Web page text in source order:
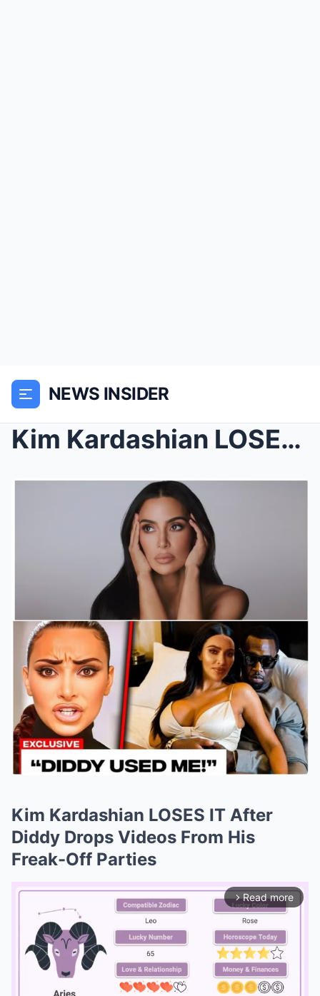
NEWS INSIDER
Kim Kardashian LOSES IT After Diddy Drops Videos F...
Kim Kardashian LOSES IT After
Diddy Drops Videos From His
Freak-Off Parties
arrow_forward_ios Read more